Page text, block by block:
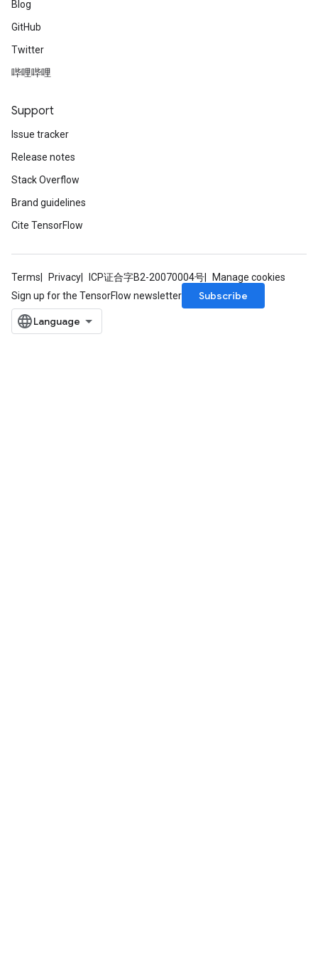
Blog
GitHub
Twitter
哔哩哔哩
Support
Issue tracker
Release notes
Stack Overflow
Brand guidelines
Cite TensorFlow
Terms Privacy ICP证合字B2-20070004号
Manage cookies
Sign up for the TensorFlow newsletter
Subscribe